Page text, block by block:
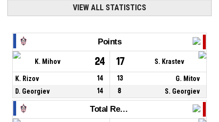
VIEW ALL STATISTICS
Points
K. Mihov 24 17 S. Krastev
K. Rizov 14 13
G. Mitov
D. Georgiev
14 8 S. Georgiev
Total Rebounds